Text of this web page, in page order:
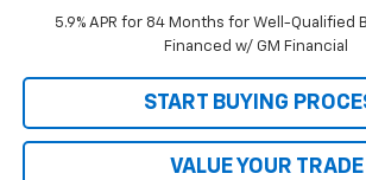
5.9% APR for 84 Months for Well-Qualified
Financed w/ GM Financial
START BUYING
VALUE YOUR TRADE